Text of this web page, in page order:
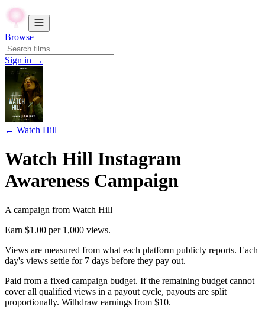
Browse
Sign in →
← Watch Hill
Watch Hill Instagram
Awareness Campaign
A campaign from Watch Hill
Earn $1.00 per 1,000 views.
Views are measured from what each platform publicly reports. Each
day's views settle for 7 days before they pay out.
Paid from a fixed campaign budget. If the remaining budget cannot
cover all qualified views in a payout cycle, payouts are split
proportionally. Withdraw earnings from $10.